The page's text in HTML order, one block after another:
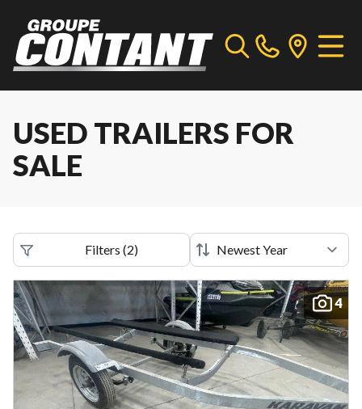
USED TRAILERS FOR
SALE
Filters (2)
4